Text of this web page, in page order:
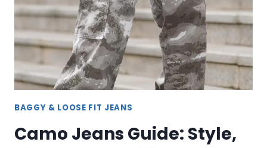
EDGE
BAGGY & LOOSE FIT JEANS
Camo Jeans Guide: Style,